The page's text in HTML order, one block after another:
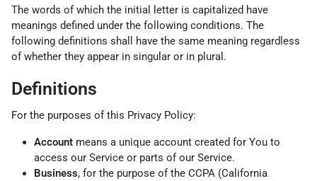
The words of which the initial letter is capitalized have
meanings defined under the following conditions. The
following definitions shall have the same meaning regardless
of whether they appear in singular or in plural.
Definitions
For the purposes of this Privacy Policy:
Account means a unique account created for You to
access our Service or parts of our Service.
Business, for the purpose of the CCPA (California